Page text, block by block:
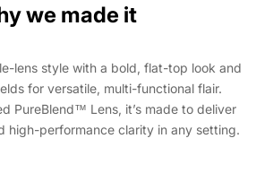
we made it
lens style with a bold, flat-top look and
for versatile, multi-functional flair.
PureBlend™ Lens, it’s made to deliver
high-performance clarity in any setting.